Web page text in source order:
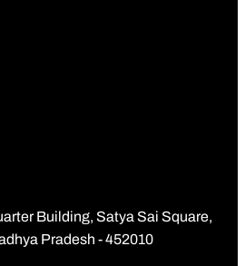
Building, Satya Sai Square,
Pradesh - 452010